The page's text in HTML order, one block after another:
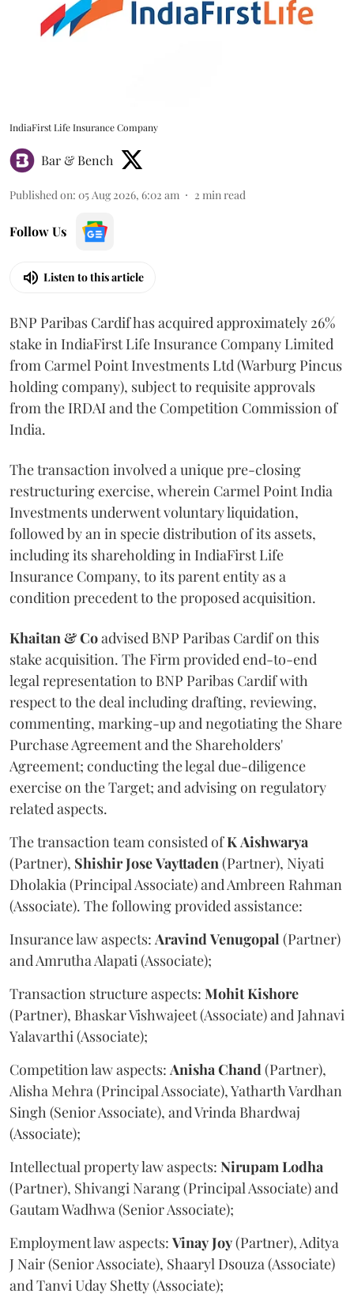
IndiaFirst Life Insurance Company
Bar & Bench
Published on: 05 Aug 2026, 6:02 am 2 min read
Follow Us
Listen to this article
BNP Paribas Cardif has acquired approximately 26%
stake in IndiaFirst Life Insurance Company Limited
from Carmel Point Investments Ltd (Warburg Pincus
holding company), subject to requisite approvals
from the IRDAI and the Competition Commission of
India.
The transaction involved a unique pre-closing
restructuring exercise, wherein Carmel Point India
Investments underwent voluntary liquidation,
followed by an in specie distribution of its assets,
including its shareholding in IndiaFirst Life
Insurance Company, to its parent entity as a
condition precedent to the proposed acquisition.
Khaitan & Coadvised BNP Paribas Cardif on this
stake acquisition. The Firm provided end-to-end
legal representation to BNP Paribas Cardif with
respect to the deal including drafting, reviewing,
commenting, marking-up and negotiating the Share
Purchase Agreement and the Shareholders'
Agreement; conducting the legal due-diligence
exercise on the Target; and advising on regulatory
related aspects.
The transaction team consisted ofK Aishwarya
(Partner), ShishirJoseVayttaden (Partner), Niyati
Dholakia (Principal Associate) and Ambreen Rahman
(Associate). The following provided assistance:
Insurance law aspects: Aravind Venugopal (Partner)
and Amrutha Alapati (Associate);
Transaction structure aspects: MohitKishore
(Partner), Bhaskar Vishwajeet (Associate) and Jahnavi
Yalavarthi (Associate);
Competition law aspects: Anisha Chand (Partner),
Alisha Mehra (Principal Associate), Yatharth Vardhan
Singh (Senior Associate), and Vrinda Bhardwaj
(Associate);
Intellectual property law aspects: Nirupam Lodha
(Partner), Shivangi Narang (Principal Associate) and
Gautam Wadhwa (Senior Associate);
Employment law aspects: VinayJoy(Partner), Aditya
J Nair (Senior Associate), Shaaryl Dsouza (Associate)
and Tanvi Uday Shetty (Associate);